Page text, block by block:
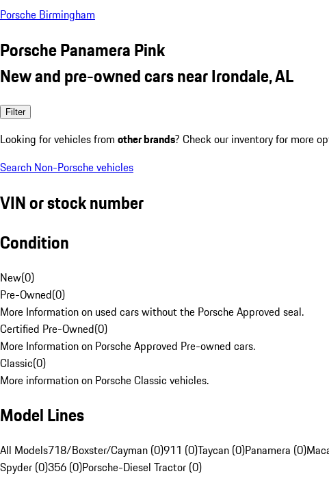
Porsche Birmingham
Porsche Panamera Pink
New and pre-owned cars near Irondale, AL
Filter
Looking for vehicles from other brands? Check our inventory for more
Search Non-Porsche vehicles
VIN or stock number
Condition
New(0)
Pre-Owned(0)
More Information on used cars without the Porsche Approved seal.
Certified Pre-Owned(0)
More Information on Porsche Approved Pre-owned cars.
Classic(0)
More information on Porsche Classic vehicles.
Model Lines
All Models718/Boxster/Cayman (0)911 (0)Taycan (0)Panamera (0)
Spyder (0)356 (0)Porsche-Diesel Tractor (0)